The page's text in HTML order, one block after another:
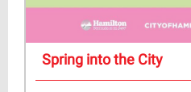
Spring into the City